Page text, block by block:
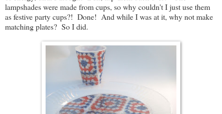
lampshades were made from cups, so why couldn't I just use them
as festive party cups?! Done! And while I was at it, why not make
matching plates? So I did.